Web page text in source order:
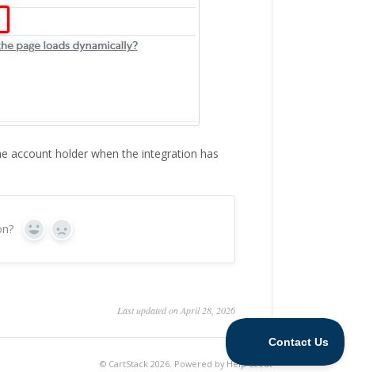
account holder when the integration has
Yes No
Last updated on April 28, 2026
© CartStack 2026. Powered by Help Scout